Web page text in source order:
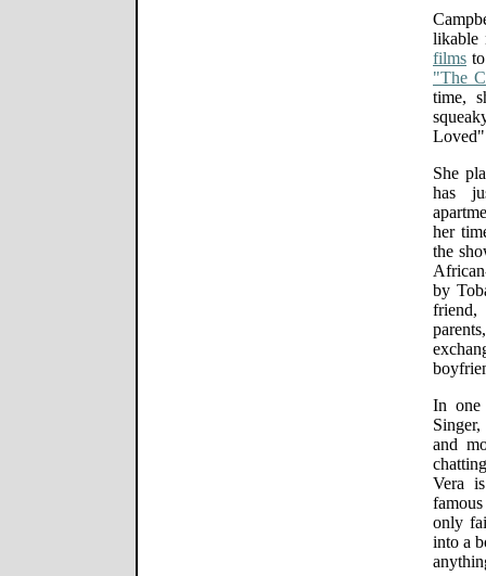
likable
films
"The
time,
Loved"
She
has
her
the
by
In one
and
Vera
only
into a